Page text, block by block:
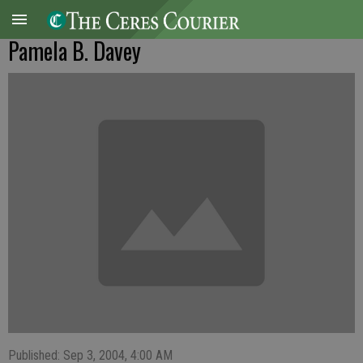
Pamela B. Davey
Published: Sep 3, 2004, 4:00 AM